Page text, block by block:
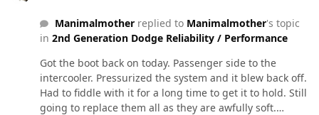
Manimalmotherreplied to Manimalmother's topic
in 2nd Generation Dodge Reliability / Performance
Got the boot back on today. Passenger side to the
intercooler. Pressurized the system and it blew back off.
Had to fiddle with it for a long time to get it to hold. Still
going to replace them all as they are awfully soft.